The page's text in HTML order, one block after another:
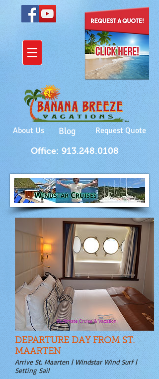
Office: 913.248.0108
Blog
About Us Request Quote
DEPARTURE DAY FROM ST.
MAARTEN
Arrive St. Maarten | Windstar Wind Surf |
Setting Sail